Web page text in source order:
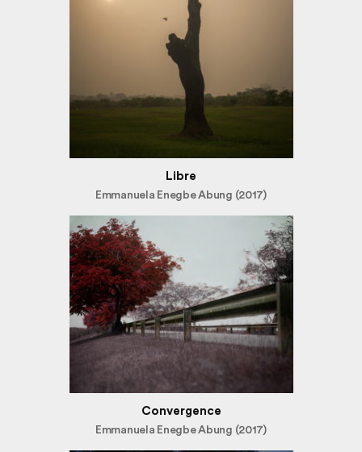
Libre
Emmanuela Enegbe Abung (2017)
Convergence
Emmanuela Enegbe Abung (2017)